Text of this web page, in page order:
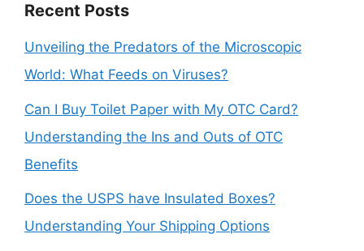
Recent Posts
Unveiling the Predators of the Microscopic
World: What Feeds on Viruses?
Can I Buy Toilet Paper with My OTC Card?
Understanding the Ins and Outs of OTC
Benefits
Does the USPS have Insulated Boxes?
Understanding Your Shipping Options